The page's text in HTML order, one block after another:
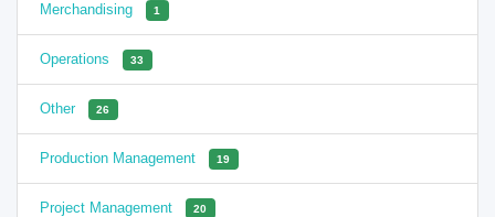
Merchandising 1
Operations 33
Other 26
Production Management 19
Project Management 20